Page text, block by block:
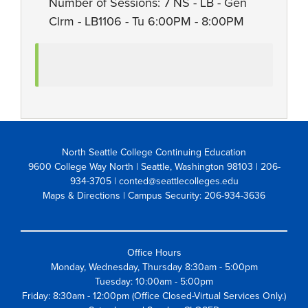
Clrm - LB1106 - Tu 6:00PM - 8:00PM
North Seattle College Continuing Education
9600 College Way North | Seattle, Washington 98103 | 206-
934-3705 | conted@seattlecolleges.edu
Maps & Directions | Campus Security: 206-934-3636
Office Hours
Monday, Wednesday, Thursday 8:30am - 5:00pm
Tuesday: 10:00am - 5:00pm
Friday: 8:30am - 12:00pm (Office Closed-Virtual Services Only.)